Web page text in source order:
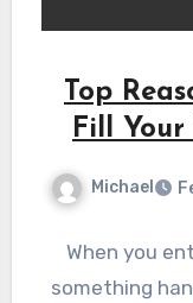
Top
Fill
Michael
When you
something